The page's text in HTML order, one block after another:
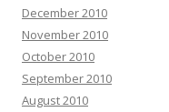
December 2010
November 2010
October 2010
September 2010
August 2010